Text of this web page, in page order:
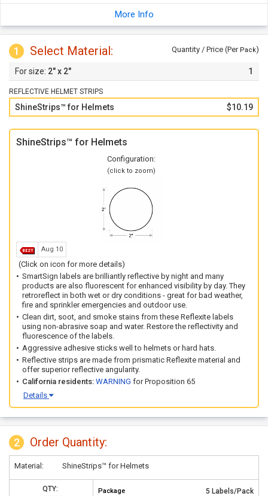
More Info
1 Select Material: Quantity / Price (Per Pack)
2" x 2" 1
REFLECTIVE HELMET STRIPS
ShineStrips™ for Helmets $10.19
ShineStrips™ for Helmets
Configuration:
(click to zoom)
Aug 10
(Click on icon for more details)
SmartSign labels are brilliantly reflective by night and many
products are also fluorescent for enhanced visibility by day. They
retroreflect in both wet or dry conditions - great for bad weather,
fire and sprinkler emergencies and outdoor use.
Clean dirt, soot, and smoke stains from these Reflexite labels
using non-abrasive soap and water. Restore the reflectivity and
fluorescence of the labels.
Aggressive adhesive sticks well to helmets or hard hats.
Reflective strips are made from prismatic Reflexite material and
offer superior reflective angularity.
California residents: WARNING for Proposition 65
Details
2 Order Quantity:
Material: ShineStrips™ for Helmets
QTY: Package 5 Labels/Pack